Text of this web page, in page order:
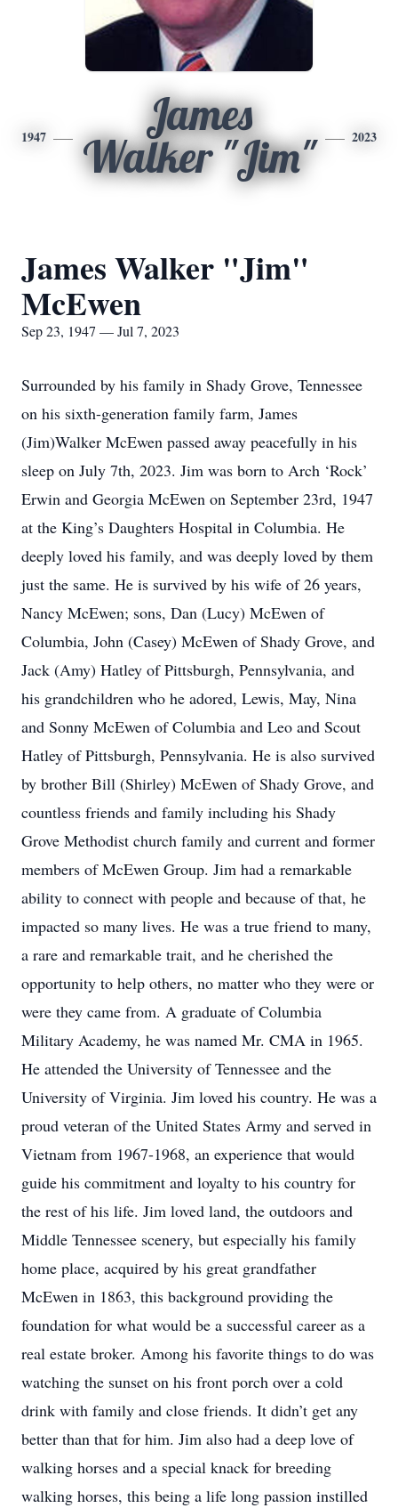
1947
James
Walker "Jim"
2023
James Walker "Jim"
McEwen
Sep 23, 1947 — Jul 7, 2023
Surrounded by his family in Shady Grove, Tennessee
on his sixth-generation family farm, James
(Jim)Walker McEwen passed away peacefully in his
sleep on July 7th, 2023. Jim was born to Arch ‘Rock’
Erwin and Georgia McEwen on September 23rd, 1947
at the King’s Daughters Hospital in Columbia. He
deeply loved his family, and was deeply loved by them
just the same. He is survived by his wife of 26 years,
Nancy McEwen; sons, Dan (Lucy) McEwen of
Columbia, John (Casey) McEwen of Shady Grove, and
Jack (Amy) Hatley of Pittsburgh, Pennsylvania, and
his grandchildren who he adored, Lewis, May, Nina
and Sonny McEwen of Columbia and Leo and Scout
Hatley of Pittsburgh, Pennsylvania. He is also survived
by brother Bill (Shirley) McEwen of Shady Grove, and
countless friends and family including his Shady
Grove Methodist church family and current and former
members of McEwen Group. Jim had a remarkable
ability to connect with people and because of that, he
impacted so many lives. He was a true friend to many,
a rare and remarkable trait, and he cherished the
opportunity to help others, no matter who they were or
were they came from. A graduate of Columbia
Military Academy, he was named Mr. CMA in 1965.
He attended the University of Tennessee and the
University of Virginia. Jim loved his country. He was a
proud veteran of the United States Army and served in
Vietnam from 1967-1968, an experience that would
guide his commitment and loyalty to his country for
the rest of his life. Jim loved land, the outdoors and
Middle Tennessee scenery, but especially his family
home place, acquired by his great grandfather
McEwen in 1863, this background providing the
foundation for what would be a successful career as a
real estate broker. Among his favorite things to do was
watching the sunset on his front porch over a cold
drink with family and close friends. It didn’t get any
better than that for him. Jim also had a deep love of
walking horses and a special knack for breeding
walking horses, this being a life long passion instilled